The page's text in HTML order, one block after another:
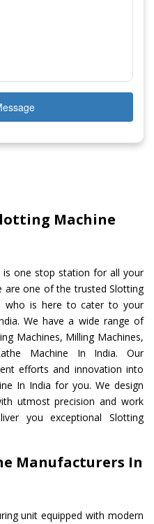
Machine
is one stop station for all your
are one of the trusted Slotting
who is here to cater to your
We have a wide range of
Machines, Milling Machines,
Machine In India. Our
efforts and innovation into
In India for you. We design
utmost precision and work
you exceptional Slotting
Manufacturers In
unit equipped with modern